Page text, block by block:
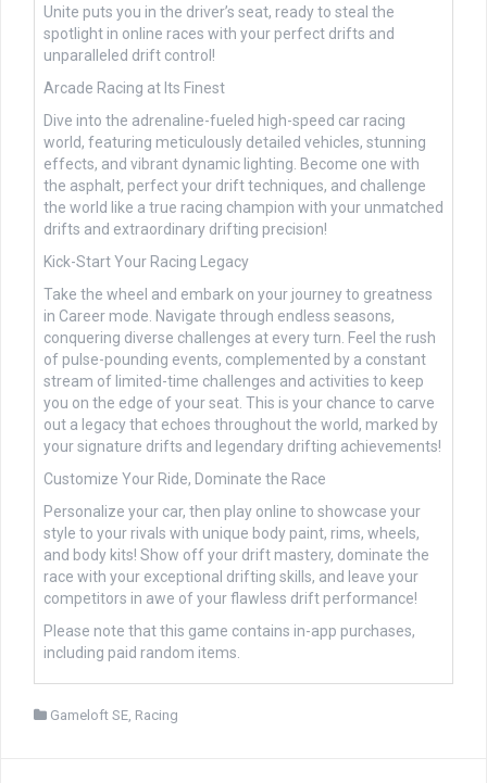
Unite puts you in the driver’s seat, ready to steal the
spotlight in online races with your perfect drifts and
unparalleled drift control!
Arcade Racing at Its Finest
Dive into the adrenaline-fueled high-speed car racing
world, featuring meticulously detailed vehicles, stunning
effects, and vibrant dynamic lighting. Become one with
the asphalt, perfect your drift techniques, and challenge
the world like a true racing champion with your unmatched
drifts and extraordinary drifting precision!
Kick-Start Your Racing Legacy
Take the wheel and embark on your journey to greatness
in Career mode. Navigate through endless seasons,
conquering diverse challenges at every turn. Feel the rush
of pulse-pounding events, complemented by a constant
stream of limited-time challenges and activities to keep
you on the edge of your seat. This is your chance to carve
out a legacy that echoes throughout the world, marked by
your signature drifts and legendary drifting achievements!
Customize Your Ride, Dominate the Race
Personalize your car, then play online to showcase your
style to your rivals with unique body paint, rims, wheels,
and body kits! Show off your drift mastery, dominate the
race with your exceptional drifting skills, and leave your
competitors in awe of your flawless drift performance!
Please note that this game contains in-app purchases,
including paid random items.
Gameloft SE, Racing